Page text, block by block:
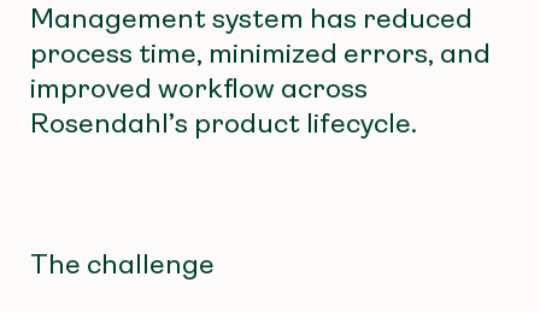
Management system has reduced
process time, minimized errors, and
improved workflow across
Rosendahl’s product lifecycle.
The challenge